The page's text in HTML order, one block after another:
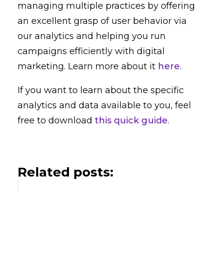
managing multiple practices by offering
an excellent grasp of user behavior via
our analytics and helping you run
campaigns efficiently with digital
marketing. Learn more about it here.
If you want to learn about the specific
analytics and data available to you, feel
free to download this quick guide.
Related posts: